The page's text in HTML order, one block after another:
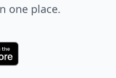
one place.